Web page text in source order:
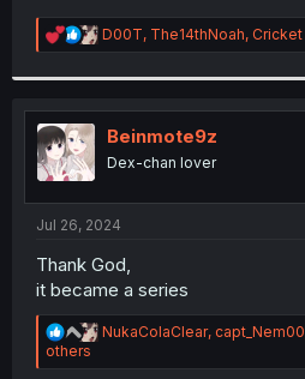
R
e
t
o
n
:
D00T, The14thNoah, Cricket
Beinmote9z
Dex-chan lover
Jul 26, 2024
Thank God,
it became a series
R
a
NukaColaClear, capt_Nem00
others